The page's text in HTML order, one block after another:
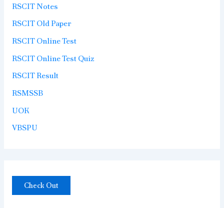
RSCIT Notes
RSCIT Old Paper
RSCIT Online Test
RSCIT Online Test Quiz
RSCIT Result
RSMSSB
UOK
VBSPU
Check Out